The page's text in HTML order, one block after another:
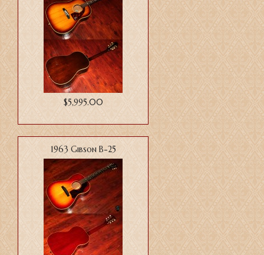
$5,995.00
1963 Gibson B-25